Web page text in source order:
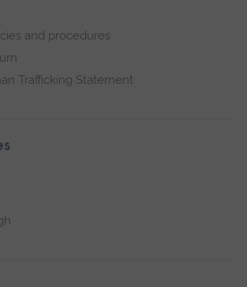
and procedures
Trafficking Statement